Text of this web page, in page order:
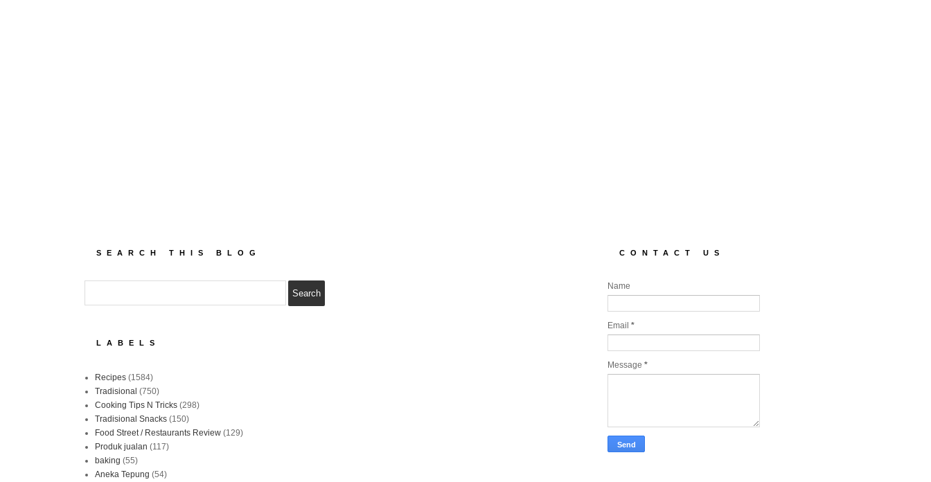
SEARCH THIS BLOG
LABELS
Recipes (1584)
Tradisional (750)
Cooking Tips N Tricks (298)
Tradisional Snacks (150)
Food Street / Restaurants Review (129)
Produk jualan (117)
baking (55)
Aneka Tepung (54)
CONTACT US
Name
Email *
Message *